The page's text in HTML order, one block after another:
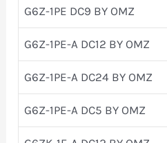
G6Z-1PE DC9 BY OMZ
G6Z-1PE-A DC12 BY OMZ
G6Z-1PE-A DC24 BY OMZ
G6Z-1PE-A DC5 BY OMZ